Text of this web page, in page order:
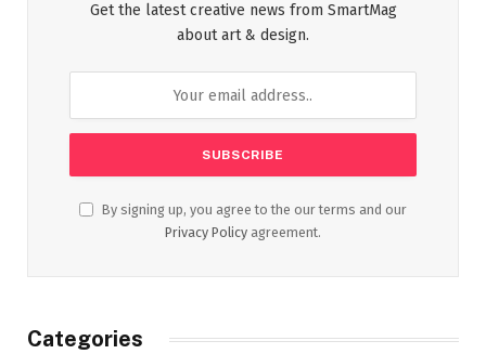
Get the latest creative news from SmartMag
about art & design.
By signing up, you agree to the our terms and our
Privacy Policy agreement.
Categories